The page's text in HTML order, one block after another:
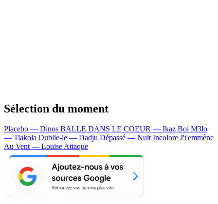
Sélection du moment
Placebo — Dinos BALLE DANS LE COEUR — Ikaz Boi M3lo
— Tiakola Oublie-le — Dadju Dépassé — Nuit Incolore J't'emmène
Au Vent — Louise Attaque